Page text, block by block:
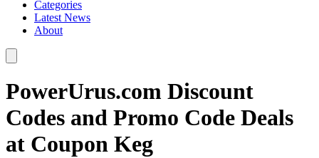
Categories
Latest News
About
PowerUrus.com Discount
Codes and Promo Code Deals
at Coupon Keg